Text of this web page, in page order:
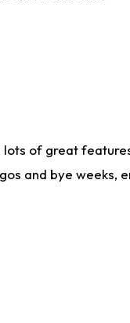
of great
and bye weeks,